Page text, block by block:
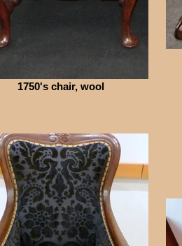
1750's chair, wool